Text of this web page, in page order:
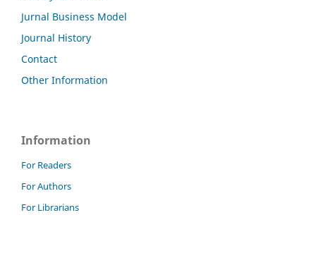
Jurnal Business Model
Journal History
Contact
Other Information
Information
For Readers
For Authors
For Librarians